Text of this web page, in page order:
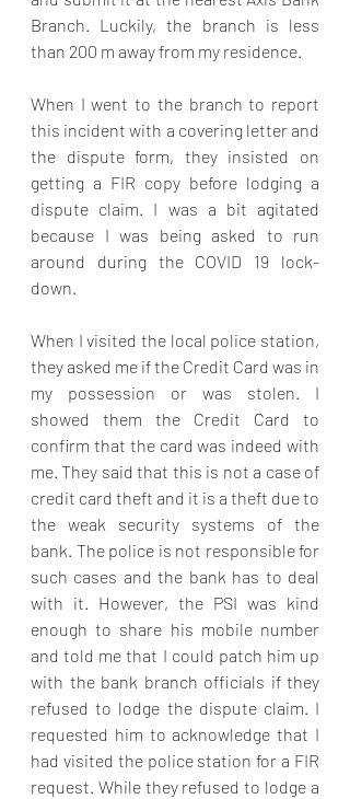
Branch. Luckily, the branch is less
than 200 m away from my residence.
When I went to the branch to report
this incident with a covering letter and
the dispute form, they insisted on
getting a FIR copy before lodging a
dispute claim. I was a bit agitated
because I was being asked to run
around during the COVID 19 lock-
down.
When I visited the local police station,
they asked me if the Credit Card was in
my possession or was stolen. I
showed them the Credit Card to
confirm that the card was indeed with
me. They said that this is not a case of
credit card theft and it is a theft due to
the weak security systems of the
bank. The police is not responsible for
such cases and the bank has to deal
with it. However, the PSI was kind
enough to share his mobile number
and told me that I could patch him up
with the bank branch officials if they
refused to lodge the dispute claim. I
requested him to acknowledge that I
had visited the police station for a FIR
request. While they refused to lodge a